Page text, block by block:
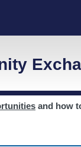
and how